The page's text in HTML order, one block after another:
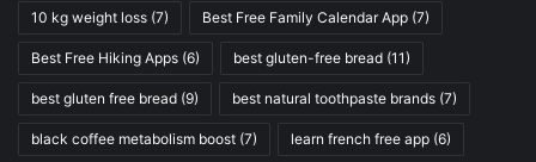
10 kg weight loss (7) Best Free Family Calendar App (7)
Best Free Hiking Apps (6) best gluten-free bread (11)
best gluten free bread (9) best natural toothpaste brands (7)
black coffee metabolism boost (7) learn french free app (6)